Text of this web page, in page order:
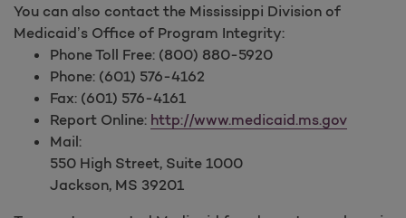
You can also contact the Mississippi Division of
Medicaid’s Office of Program Integrity:
Phone Toll Free: (800) 880-5920
Phone: (601) 576-4162
Fax: (601) 576-4161
Report Online: http://www.medicaid.ms.gov
Mail:
550 High Street, Suite 1000
Jackson, MS 39201